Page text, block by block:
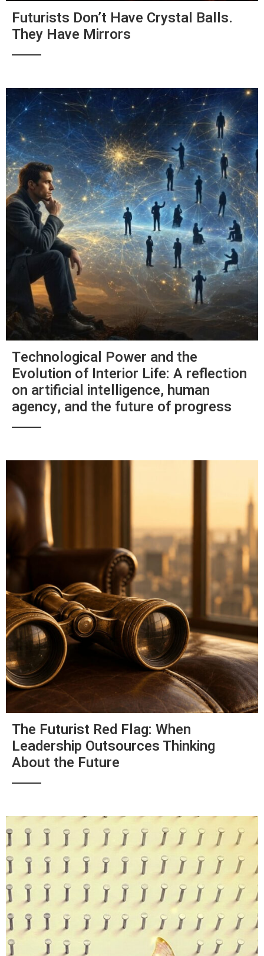
Futurists Don’t Have Crystal Balls.
They Have Mirrors
Technological Power and the
Evolution of Interior Life: A reflection
on artificial intelligence, human
agency, and the future of progress
The Futurist Red Flag: When
Leadership Outsources Thinking
About the Future